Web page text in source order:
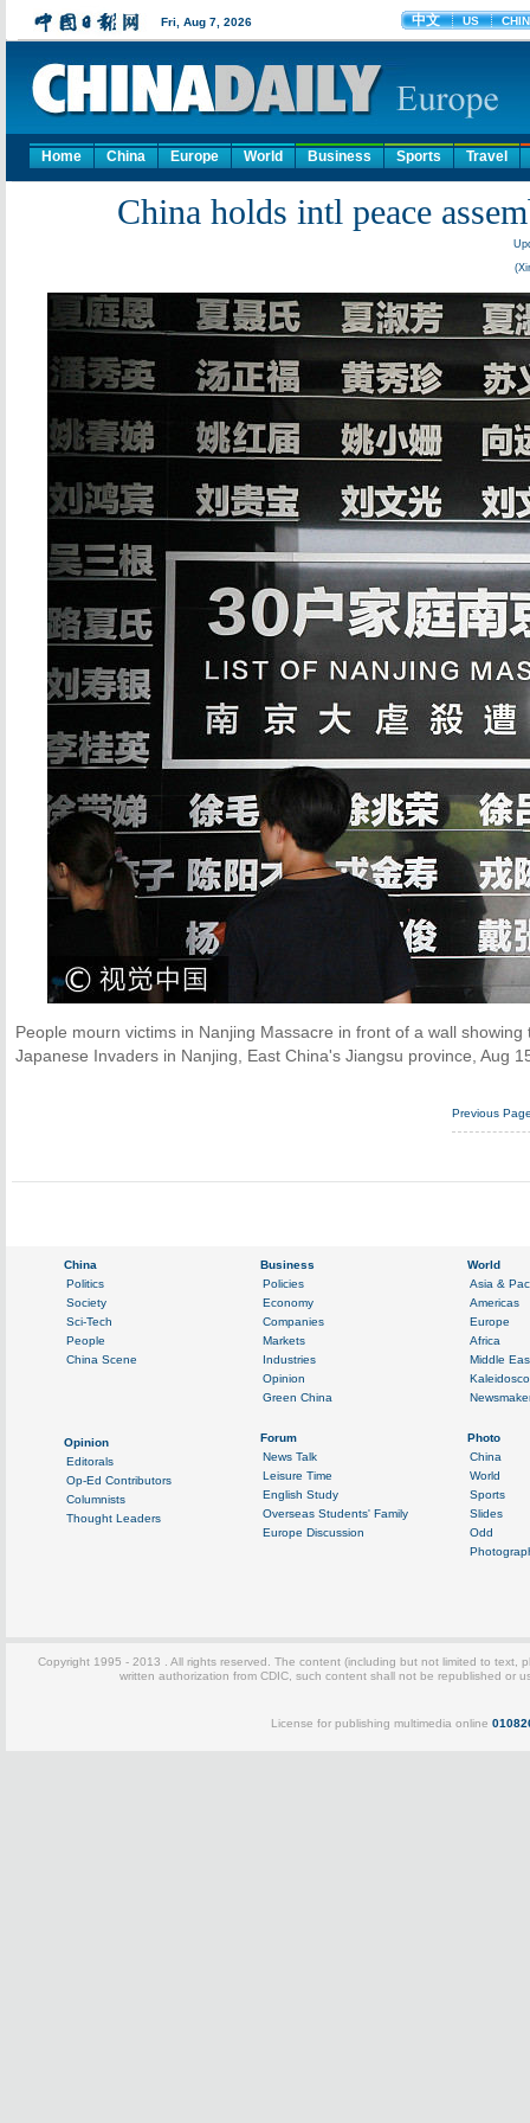
Home China Europe World Business Sports Travel
China holds intl peace
People mourn victims in Nanjing Massacre in front of a wall
Japanese Invaders in Nanjing, East China's Jiangsu province, Aug
Previous